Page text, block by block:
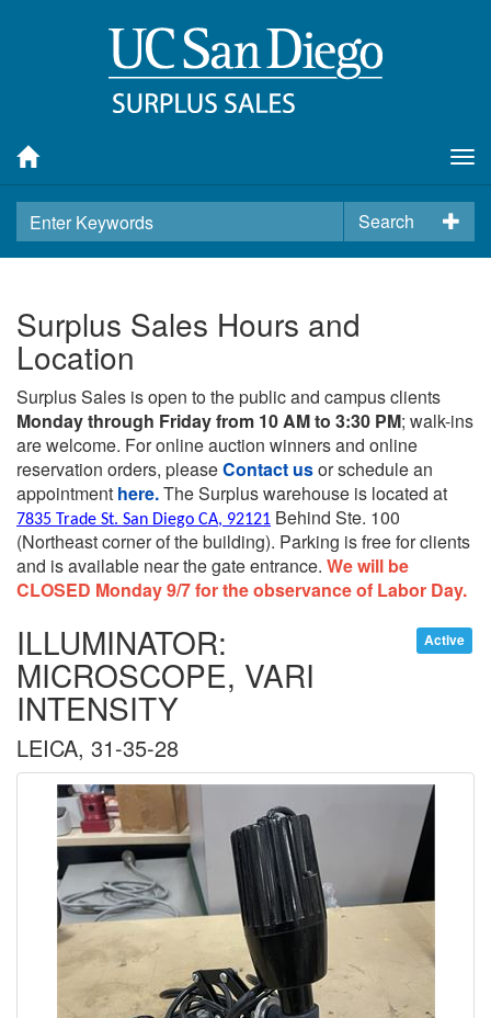
Search
Surplus Sales Hours and
Location
Surplus Sales is open to the public and campus clients
Monday through Friday from 10 AM to 3:30 PM; walk-ins
are welcome. For online auction winners and online
reservation orders, pleaseContact usor schedule an
appointment here.The Surplus warehouse is located at
7835 Trade St. San Diego CA, 92121 Behind Ste. 100
(Northeast corner of the building). Parking is free for clients
and is available near the gate entrance. We will be
CLOSED Monday 9/7 for the observance of Labor Day.
Active
ILLUMINATOR:
MICROSCOPE, VARI
INTENSITY
LEICA, 31-35-28